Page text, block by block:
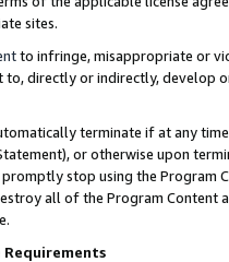
sites.
to infringe, misappropriate or
directly or indirectly, develop
terminate if at any
or otherwise upon
stop using the Program
all of the Program Content
Requirements